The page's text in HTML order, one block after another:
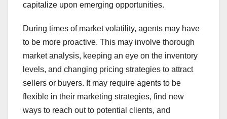
capitalize upon emerging opportunities.
During times of market volatility, agents may have
to be more proactive. This may involve thorough
market analysis, keeping an eye on the inventory
levels, and changing pricing strategies to attract
sellers or buyers. It may require agents to be
flexible in their marketing strategies, find new
ways to reach out to potential clients, and